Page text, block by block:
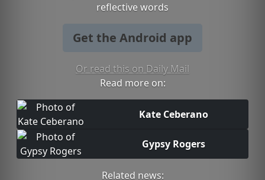
reflective words
Get the Android app
Or read this on Daily Mail
Read more on:
Kate Ceberano
Gypsy Rogers
Related news: